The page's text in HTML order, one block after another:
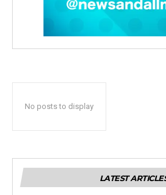
No posts to display
LATEST